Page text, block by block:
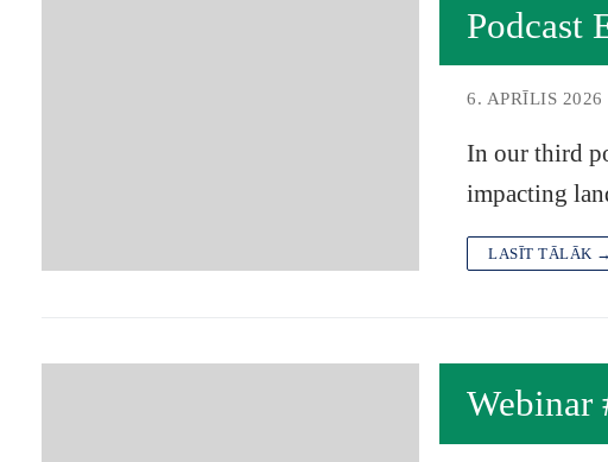
Podcast
6. APRĪLIS 2026
In our third
impacting
LASĪT TĀLĀK →
Webinar